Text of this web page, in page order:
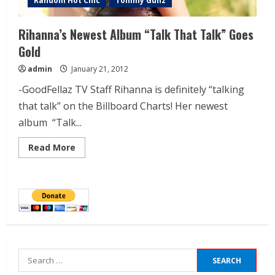
Rihanna’s Newest Album “Talk That Talk” Goes
Gold
admin January 21, 2012
-GoodFellaz TV Staff Rihanna is definitely “talking
that talk” on the Billboard Charts! Her newest
album “Talk...
Read More